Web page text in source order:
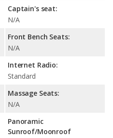
Captain's seat:
N/A
Front Bench Seats:
N/A
Internet Radio:
Standard
Massage Seats:
N/A
Panoramic
Sunroof/Moonroof